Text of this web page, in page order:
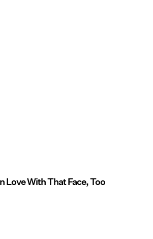
Love With That Face, Too